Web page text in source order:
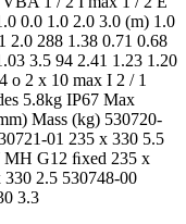
0.0 1.0 2.0 3.0 (m) 1.0
2.0 288 1.38 0.71 0.68
3.5 94 2.41 1.23 1.20
o 2 x 10 max I 2 / 1
5.8kg IP67 Max
Mass (kg) 530720-
01 235 x 330 5.5
MH G12 ﬁxed 235 x
2.5 530748-00
3.3